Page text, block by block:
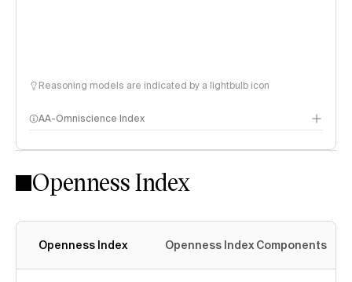
Reasoning models are indicated by a lightbulb icon
AA-Omniscience Index
Openness Index
Openness Index Openness Index Components